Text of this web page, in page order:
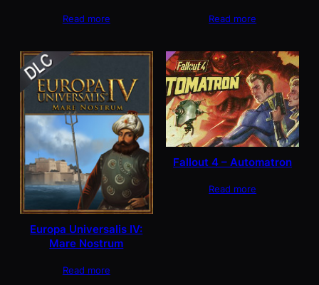
Read more Read more
Europa Universalis IV:
Mare Nostrum
Read more
Fallout 4 – Automatron
Read more